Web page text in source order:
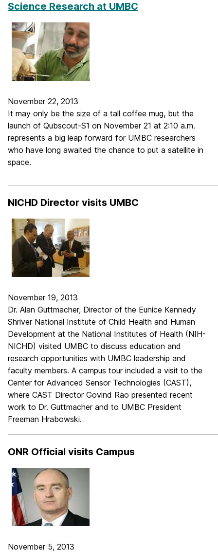
Science Research at UMBC
November 22, 2013
It may only be the size of a tall coffee mug, but the
launch of Qubscout-S1 on November 21 at 2:10 a.m.
represents a big leap forward for UMBC researchers
who have long awaited the chance to put a satellite in
space.
NICHD Director visits UMBC
November 19, 2013
Dr. Alan Guttmacher, Director of the Eunice Kennedy
Shriver National Institute of Child Health and Human
Development at the National Institutes of Health (NIH-
NICHD) visited UMBC to discuss education and
research opportunities with UMBC leadership and
faculty members. A campus tour included a visit to the
Center for Advanced Sensor Technologies (CAST),
where CAST Director Govind Rao presented recent
work to Dr. Guttmacher and to UMBC President
Freeman Hrabowski.
ONR Official visits Campus
November 5, 2013